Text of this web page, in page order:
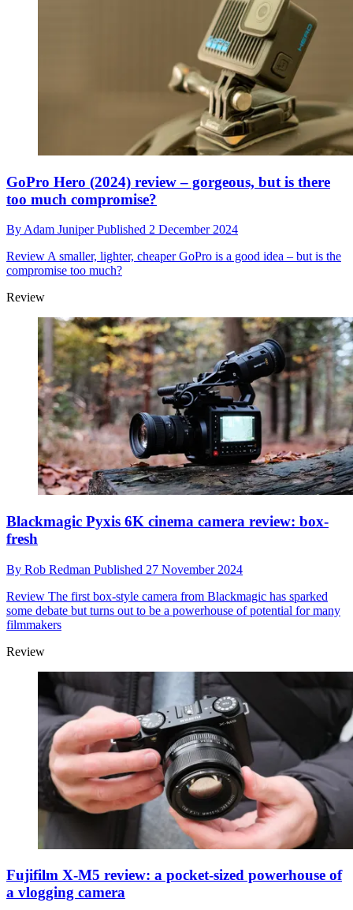
GoPro Hero (2024) review – gorgeous, but is there
too much compromise?
ByAdam JuniperPublished 2 December 2024
ReviewA smaller, lighter, cheaper GoPro is a good idea – but is the
compromise too much?
Review
Blackmagic Pyxis 6K cinema camera review: box-
fresh
By Rob Redman Published 27 November 2024
Review The first box-style camera from Blackmagic has sparked
some debate but turns out to be a powerhouse of potential for many
filmmakers
Review
Fujifilm X-M5 review: a pocket-sized powerhouse of
a vlogging camera